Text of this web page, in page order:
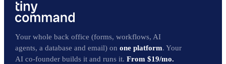
Your whole back office (forms, workflows, AI
agents, a database and email) on one platform. Your
AI co-founder builds it and runs it. From $19/mo.